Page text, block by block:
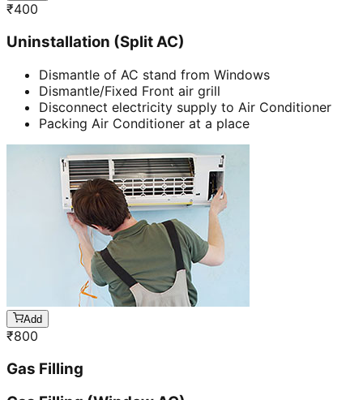
₹400
Uninstallation (Split AC)
Dismantle of AC stand from Windows
Dismantle/Fixed Front air grill
Disconnect electricity supply to Air Conditioner
Packing Air Conditioner at a place
Add
₹800
Gas Filling